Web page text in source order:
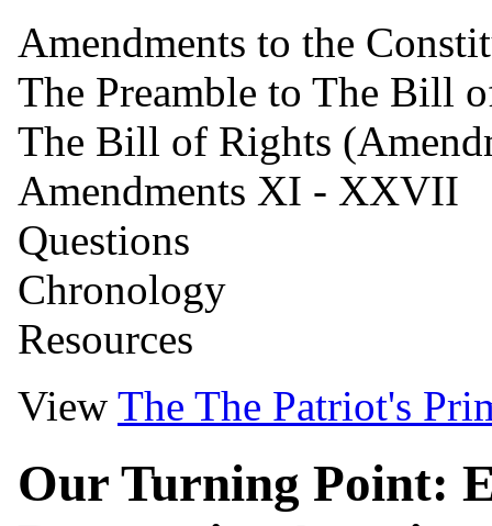
Amendments to the
The Preamble to The Bill
The Bill of Rights
Amendments XI - XXVII
Questions
Chronology
Resources
View The The Patriot's
Our Turning Point: